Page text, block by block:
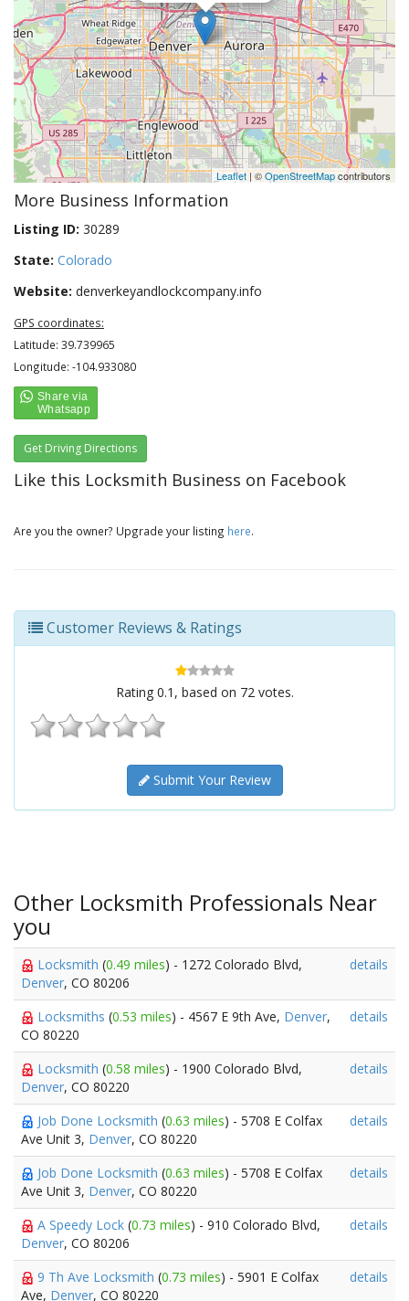
Leaflet| ©OpenStreetMapcontributors
More Business Information
Listing ID: 30289
State: Colorado
Website: denverkeyandlockcompany.info
GPS coordinates:
Latitude: 39.739965
Longitude: -104.933080
Get Driving Directions
Like this Locksmith Business on Facebook
Are you the owner? Upgrade your listing here.
Customer Reviews & Ratings
Rating 0.1 , based on 72votes.
Submit Your Review
Other Locksmith Professionals Near
you
Locksmith (0.49 miles) - 1272 Colorado Blvd,
Denver, CO 80206
details
Locksmiths (0.53 miles) - 4567 E 9th Ave, Denver,
CO 80220
details
Locksmith (0.58 miles) - 1900 Colorado Blvd,
Denver, CO 80220
details
Job Done Locksmith (0.63 miles) - 5708 E Colfax
Ave Unit 3, Denver, CO 80220
details
Job Done Locksmith (0.63 miles) - 5708 E Colfax
Ave Unit 3, Denver, CO 80220
details
A Speedy Lock (0.73 miles) - 910 Colorado Blvd,
Denver, CO 80206
details
9 Th Ave Locksmith (0.73 miles) - 5901 E Colfax
Ave, Denver, CO 80220
details